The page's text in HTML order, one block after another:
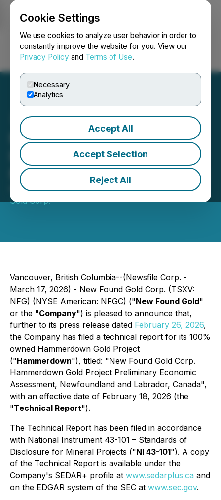
Cookie Settings
We use cookies to analyze user behavior in order to
constantly improve the website for you. View our
Privacy Policy and Terms of Use.
Necessary
Analytics
Accept All
Accept Selection
Reject All
Login Search Français
New Found Gold Files
Hammerdown Gold Project
NI 43-101 Technical Report
March 17, 2026 6:19 AM EDT | Source:New Found
Gold Corp.
Vancouver, British Columbia--(Newsfile Corp. -
March 17, 2026) - New Found Gold Corp. (TSXV:
NFG) (NYSE American: NFGC) ("New Found Gold"
or the "Company") is pleased to announce that,
further to its press release dated February 26, 2026,
the Company has filed a technical report for its 100%
owned Hammerdown Gold Project
("Hammerdown"), titled: "New Found Gold Corp.
Hammerdown Gold Project Preliminary Economic
Assessment, Newfoundland and Labrador, Canada",
with an effective date of February 18, 2026 (the
"Technical Report").
The Technical Report has been filed in accordance
with National Instrument 43-101 – Standards of
Disclosure for Mineral Projects ("NI 43-101"). A copy
of the Technical Report is available under the
Company's SEDAR+ profile at www.sedarplus.ca and
on the EDGAR system of the SEC at www.sec.gov.